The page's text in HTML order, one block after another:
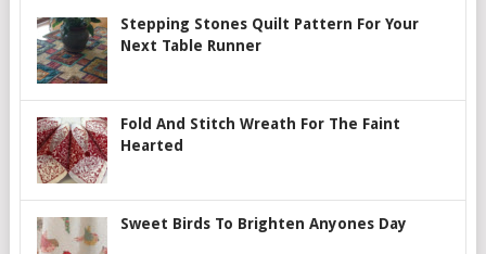
Stepping Stones Quilt Pattern For Your
Next Table Runner
Fold And Stitch Wreath For The Faint
Hearted
Sweet Birds To Brighten Anyones Day